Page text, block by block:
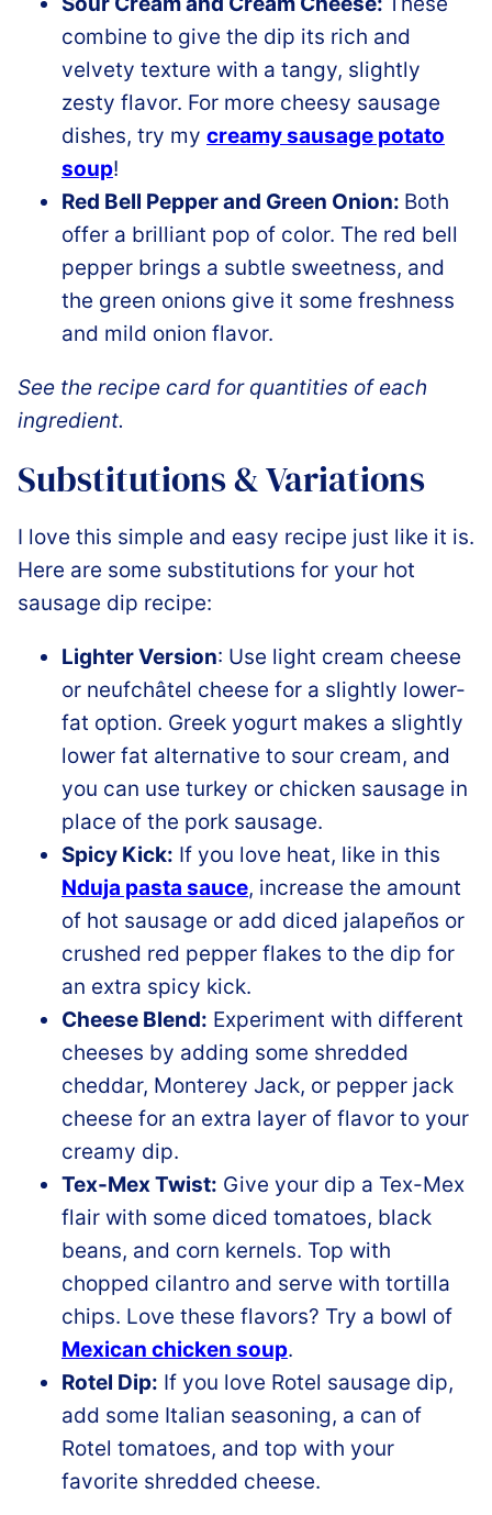
combine to give the dip its rich and
velvety texture with a tangy, slightly
zesty flavor. For more cheesy sausage
dishes, try my creamy sausage potato
soup!
Red Bell Pepper and Green Onion: Both
offer a brilliant pop of color. The red bell
pepper brings a subtle sweetness, and
the green onions give it some freshness
and mild onion flavor.
See the recipe card for quantities of each
ingredient.
Substitutions & Variations
I love this simple and easy recipe just like it is.
Here are some substitutions for your hot
sausage dip recipe:
Lighter Version: Use light cream cheese
or neufchâtel cheese for a slightly lower-
fat option. Greek yogurt makes a slightly
lower fat alternative to sour cream, and
you can use turkey or chicken sausage in
place of the pork sausage.
Spicy Kick: If you love heat, like in this
Nduja pasta sauce, increase the amount
of hot sausage or add diced jalapeños or
crushed red pepper flakes to the dip for
an extra spicy kick.
Cheese Blend: Experiment with different
cheeses by adding some shredded
cheddar, Monterey Jack, or pepper jack
cheese for an extra layer of flavor to your
creamy dip.
Tex-Mex Twist: Give your dip a Tex-Mex
flair with some diced tomatoes, black
beans, and corn kernels. Top with
chopped cilantro and serve with tortilla
chips. Love these flavors? Try a bowl of
Mexican chicken soup.
Rotel Dip: If you love Rotel sausage dip,
add some Italian seasoning, a can of
Rotel tomatoes, and top with your
favorite shredded cheese.